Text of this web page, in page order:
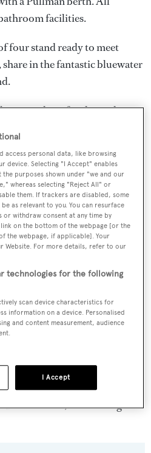
facilities.
four stand ready to meet
share in the fantastic bluewater
coachroof and grand
surprisingly spacious
tender, water skis,
sets of scuba diving
fishing tackle and a range
start at €25,000 through
access personal data, like browsing
device. Selecting "I Accept" enables
purposes shown under "we and our
whereas selecting "Reject All" or
them. If trackers are disabled, some
as relevant to you. You can resurface
or withdraw consent at any time by
on the bottom of the webpage [or the
the webpage, if applicable]. Your
Website. For more details, refer to our
technologies for the following
scan device characteristics for
information on a device. Personalised
and content measurement, audience
I Accept